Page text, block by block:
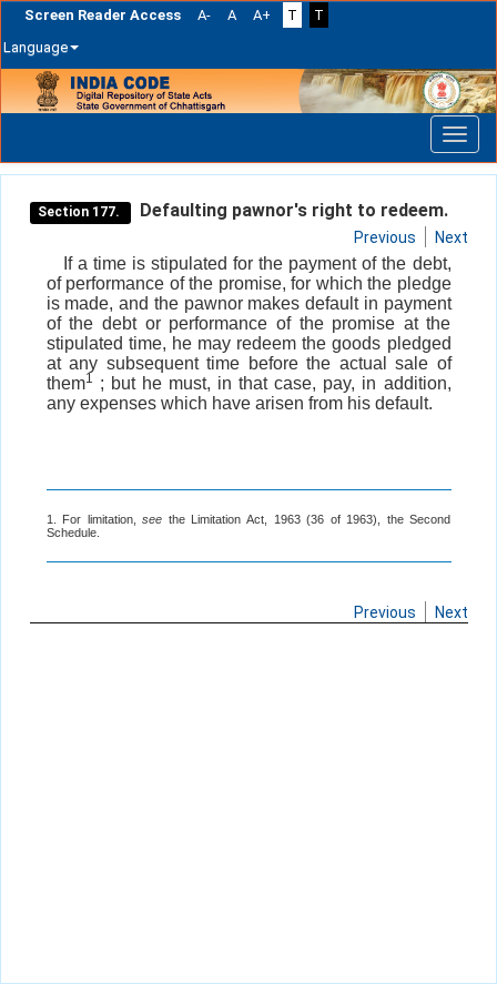
Screen Reader Access A- A A+ T
T
Language
navigation
Section 177. Defaulting pawnor's right to redeem.
Previous Next
If a time is stipulated for the payment of the debt,
of performance of the promise, for which the pledge
is made, and the pawnor makes default in payment
of the debt or performance of the promise at the
stipulated time, he may redeem the goods pledged
at any subsequent time before the actual sale of
them1 ; but he must, in that case, pay, in addition,
any expenses which have arisen from his default.
1. For limitation,see the Limitation Act, 1963 (36 of 1963), the Second
Schedule.
Previous Next